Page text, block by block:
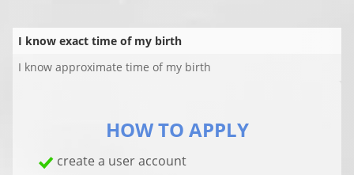
I know exact time of my birth
I know approximate time of my birth
HOW TO APPLY
create a user account